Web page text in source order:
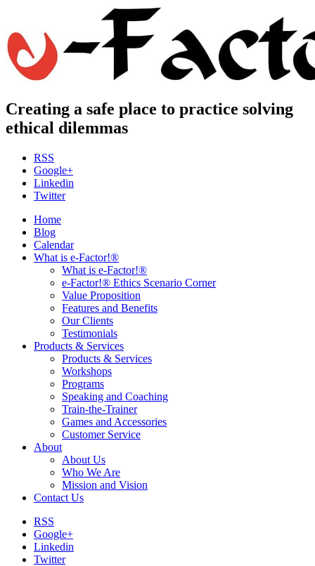
Creating a safe place to practice solving
ethical dilemmas
RSS
Google+
Linkedin
Twitter
Home
Blog
Calendar
What is e-Factor!®
What is e-Factor!®
e-Factor!® Ethics Scenario Corner
Value Proposition
Features and Benefits
Our Clients
Testimonials
Products & Services
Products & Services
Workshops
Programs
Speaking and Coaching
Train-the-Trainer
Games and Accessories
Customer Service
About
About Us
Who We Are
Mission and Vision
Contact Us
RSS
Google+
Linkedin
Twitter